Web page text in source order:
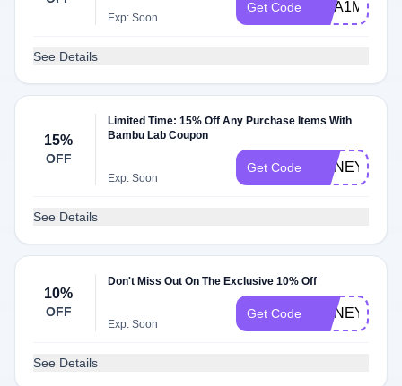
Exp: Soon
Get Code
See Details
15%
OFF
Limited Time: 15% Off Any Purchase Items With
Bambu Lab Coupon
Exp: Soon
Get Code HONEY15
See Details
10%
OFF
Don't Miss Out On The Exclusive 10% Off
Exp: Soon
Get Code
See Details